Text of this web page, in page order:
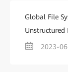
Global File
Unstructured
2023-